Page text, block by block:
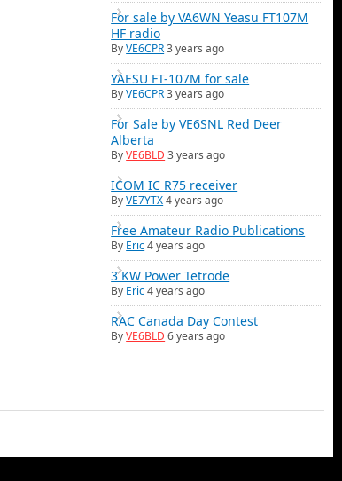
For sale by VA6WN Yeasu FT107M
HF radio
ByVE6CPR3 years ago
YAESU FT-107M for sale
ByVE6CPR3 years ago
For Sale by VE6SNL Red Deer
Alberta
ByVE6BLD 3 years ago
ICOM IC R75 receiver
ByVE7YTX4 years ago
Free Amateur Radio Publications
By Eric4 years ago
3 KW Power Tetrode
By Eric4 years ago
RAC Canada Day Contest
ByVE6BLD 6 years ago